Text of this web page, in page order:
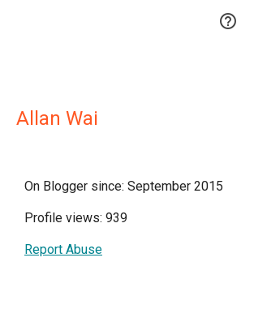

Allan Wai
On Blogger since: September 2015
Profile views: 939
Report Abuse